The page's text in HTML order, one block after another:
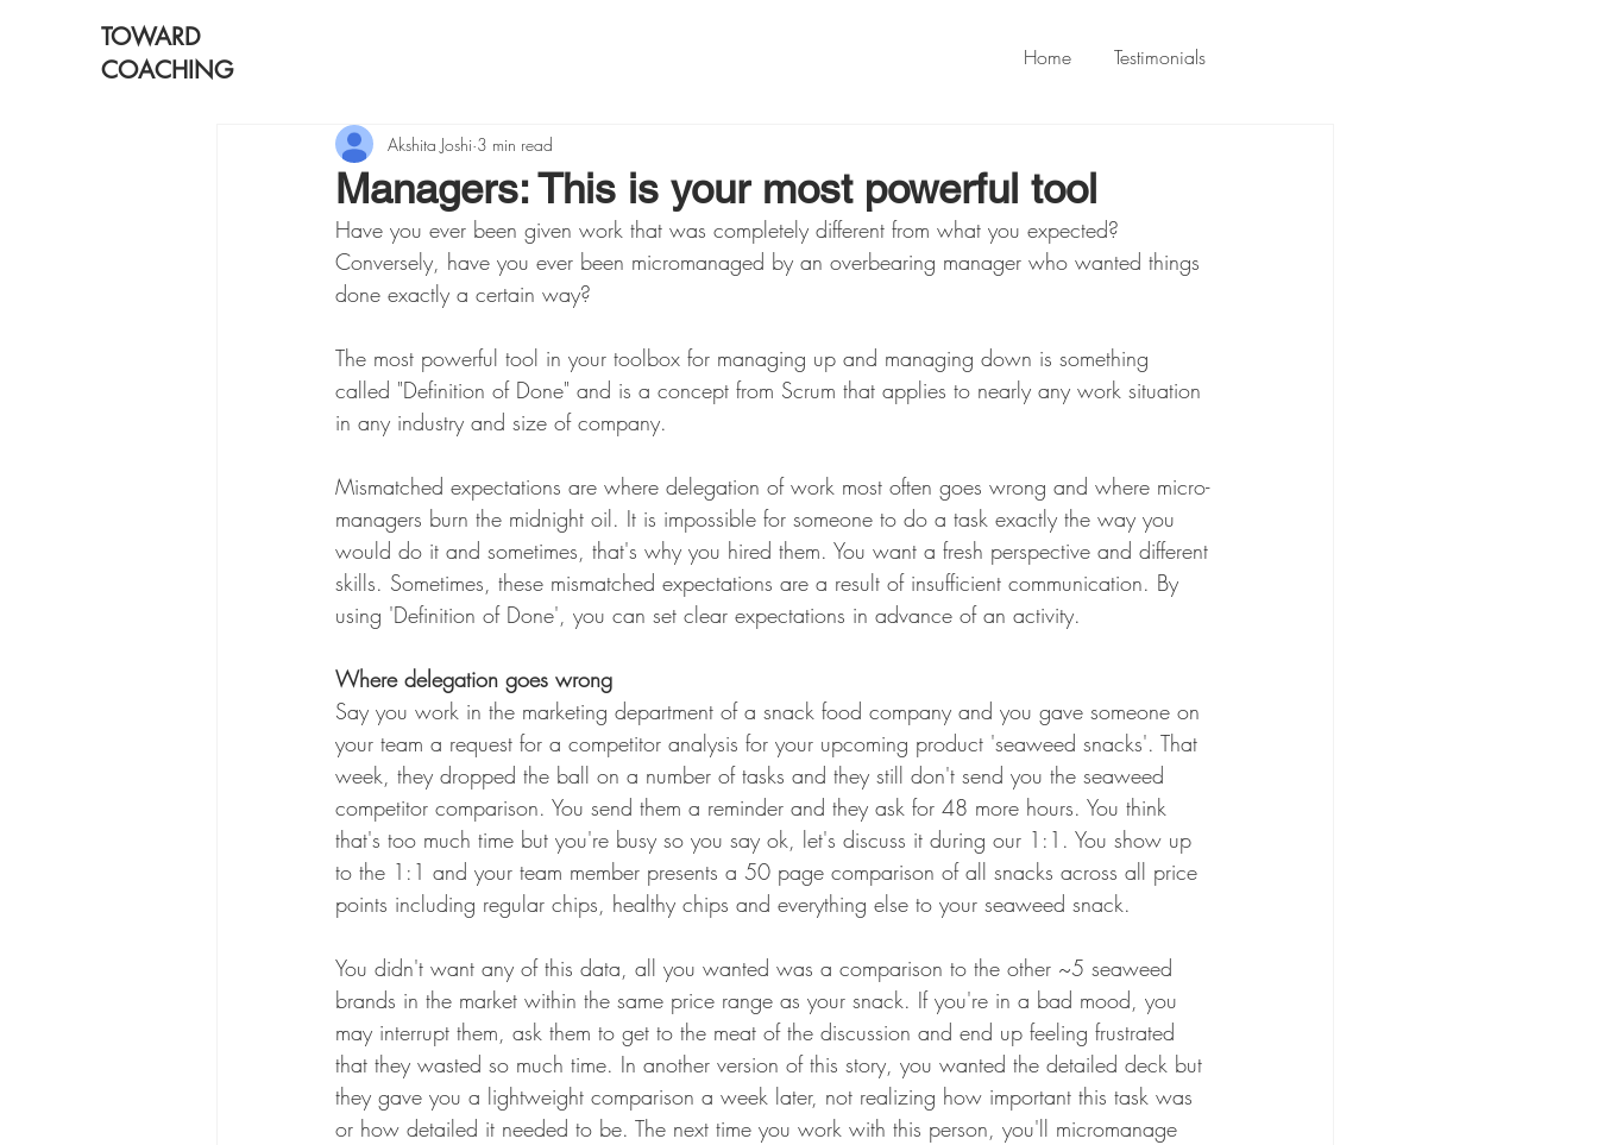
TOWARD
COACHING
Home Testimonials
Managers: This is your most powerful tool
Akshita Joshi 3 min read
Have you ever been given work that was completely different from what you expected?
Conversely, have you ever been micromanaged by an overbearing manager who wanted things
done exactly a certain way?
The most powerful tool in your toolbox for managing up and managing down is something
called "Definition of Done" and is a concept from Scrum that applies to nearly any work situation
in any industry and size of company.
Mismatched expectations are where delegation of work most often goes wrong and where micro-
managers burn the midnight oil. It is impossible for someone to do a task exactly the way you
would do it and sometimes, that's why you hired them. You want a fresh perspective and different
skills. Sometimes, these mismatched expectations are a result of insufficient communication. By
using 'Definition of Done', you can set clear expectations in advance of an activity.
Where delegation goes wrong
Say you work in the marketing department of a snack food company and you gave someone on
your team a request for a competitor analysis for your upcoming product 'seaweed snacks'. That
week, they dropped the ball on a number of tasks and they still don't send you the seaweed
competitor comparison. You send them a reminder and they ask for 48 more hours. You think
that's too much time but you're busy so you say ok, let's discuss it during our 1:1. You show up
to the 1:1 and your team member presents a 50 page comparison of all snacks across all price
points including regular chips, healthy chips and everything else to your seaweed snack.
You didn't want any of this data, all you wanted was a comparison to the other ~5 seaweed
brands in the market within the same price range as your snack. If you're in a bad mood, you
may interrupt them, ask them to get to the meat of the discussion and end up feeling frustrated
that they wasted so much time. In another version of this story, you wanted the detailed deck but
they gave you a lightweight comparison a week later, not realizing how important this task was
or how detailed it needed to be. The next time you work with this person, you'll micromanage